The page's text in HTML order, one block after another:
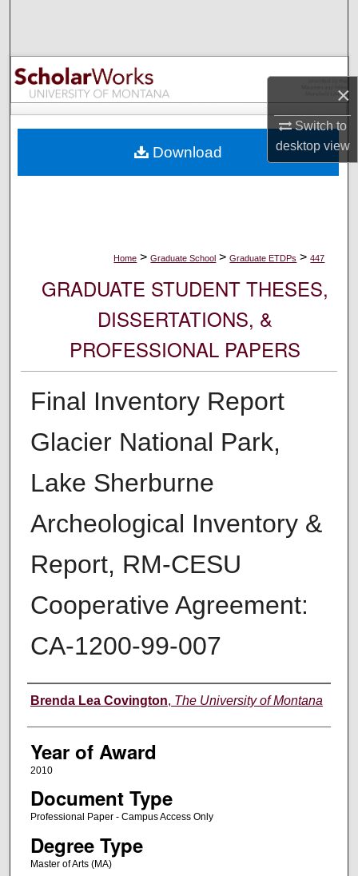
×
Switch to
desktopview
Browse Collections
My Account
Digital Commons Network™
Home > Graduate School > Graduate ETDPs > 447
GRADUATE STUDENT THESES,
DISSERTATIONS, &
PROFESSIONAL PAPERS
Final Inventory Report
Glacier National Park,
Lake Sherburne
Archeological Inventory &
Report, RM-CESU
Cooperative Agreement:
CA-1200-99-007
Author
Brenda Lea Covington, The University of Montana
Year of Award
2010
Document Type
Professional Paper - Campus Access Only
Degree Type
Master of Arts (MA)
Download